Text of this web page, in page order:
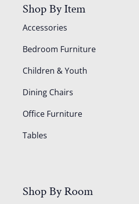
Shop By Item
Accessories
Bedroom Furniture
Children & Youth
Dining Chairs
Office Furniture
Tables
Shop By Room